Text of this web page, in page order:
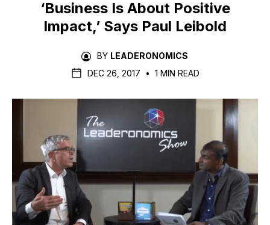
‘Business Is About Positive
Impact,’ Says Paul Leibold
BY LEADERONOMICS
DEC 26, 2017
• 1 MIN READ